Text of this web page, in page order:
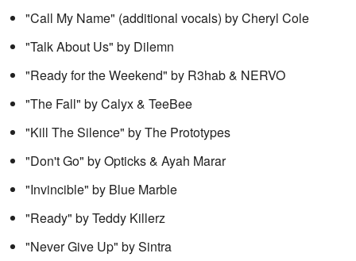
"Call My Name" (additional vocals) by Cheryl Cole
"Talk About Us" by Dilemn
"Ready for the Weekend" by R3hab & NERVO
"The Fall" by Calyx & TeeBee
"Kill The Silence" by The Prototypes
"Don't Go" by Opticks & Ayah Marar
"Invincible" by Blue Marble
"Ready" by Teddy Killerz
"Never Give Up" by Sintra